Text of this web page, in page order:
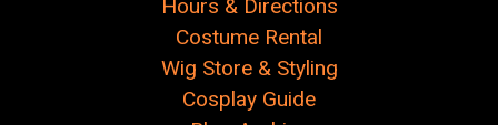
Hours & Directions
Costume Rental
Wig Store & Styling
Cosplay Guide